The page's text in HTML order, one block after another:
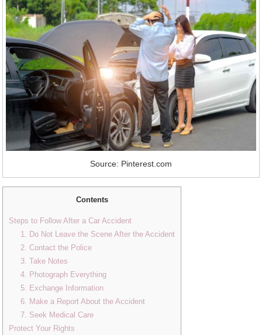
Source: Pinterest.com
Contents
Steps to Follow After a Car Accident
1. Do Not Leave the Scene After the Accident
2. Contact the Police
3. Take Notes
4. Photograph Everything
5. Exchange Information
6. Make a Report About the Accident
7. Seek Medical Care
Protect Your Rights